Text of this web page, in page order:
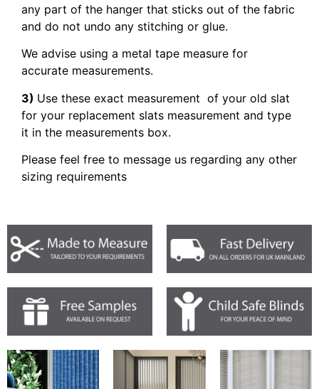
any part of the hanger that sticks out of the fabric
and do not undo any stitching or glue.
We advise using a metal tape measure for
accurate measurements.
3) Use these exact measurement of your old slat
for your replacement slats measurement and type
it in the measurements box.
Please feel free to message us regarding any other
sizing requirements